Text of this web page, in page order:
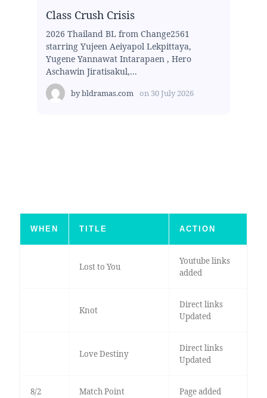
Class Crush Crisis
2026 Thailand BL from Change2561
starring Yujeen Aeiyapol Lekpittaya,
Yugene Yannawat Intarapaen , Hero
Aschawin Jiratisakul,...
bybldramas.com on 30 July 2026
WHEN TITLE ACTION
Lost to You
Youtube links
added
Knot
Direct links
Updated
Love Destiny
Direct links
Updated
8/2 Match Point Page added